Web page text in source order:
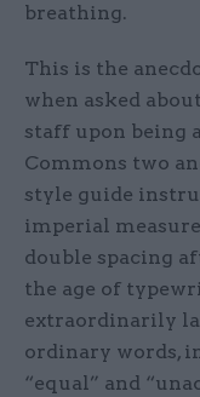
breathing.
This is the
when asked
staff upon being
Commons two
style guide
imperial
double spacing
the age of
extraordinarily
ordinary words,
“equal” and